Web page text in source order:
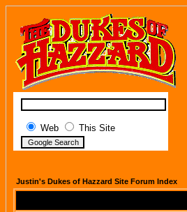
Web This Site
Justin's Dukes of Hazzard Site Forum Index